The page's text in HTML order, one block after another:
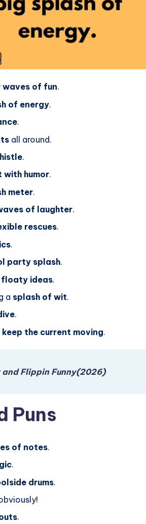
waves of fun.
of energy.
.
all around.
.
humor.
meter.
of laughter.
rescues.
.
party splash.
floaty ideas.
a splash of wit.
.
keep the current moving.
and Flippin Funny(2026)
Puns
of notes.
.
drums.
.